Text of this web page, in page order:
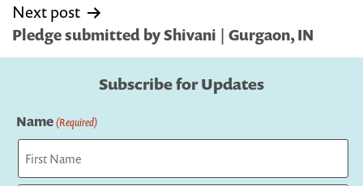
Next post
Pledge submitted by Shivani | Gurgaon, IN
Subscribe for Updates
Name(Required)